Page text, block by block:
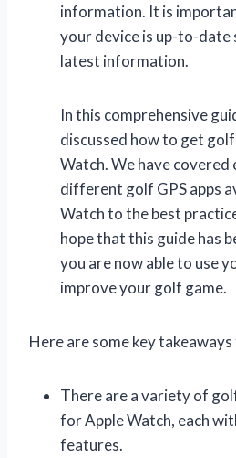
information. It is
your device is up-to-date
latest information.
In this comprehensive
discussed how to get golf
Watch. We have
different golf GPS apps
Watch to the best
hope that this guide has
you are now able to use
improve your golf game.
Here are some key
There are a variety of
for Apple Watch, each
features.